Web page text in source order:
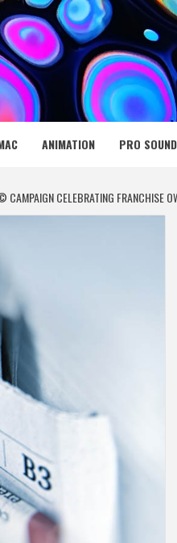
NET
ANIMATION PRO SOUND
CELEBRATING FRANCHISE